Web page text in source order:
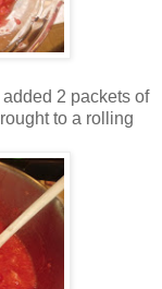
2 packets of
to a rolling